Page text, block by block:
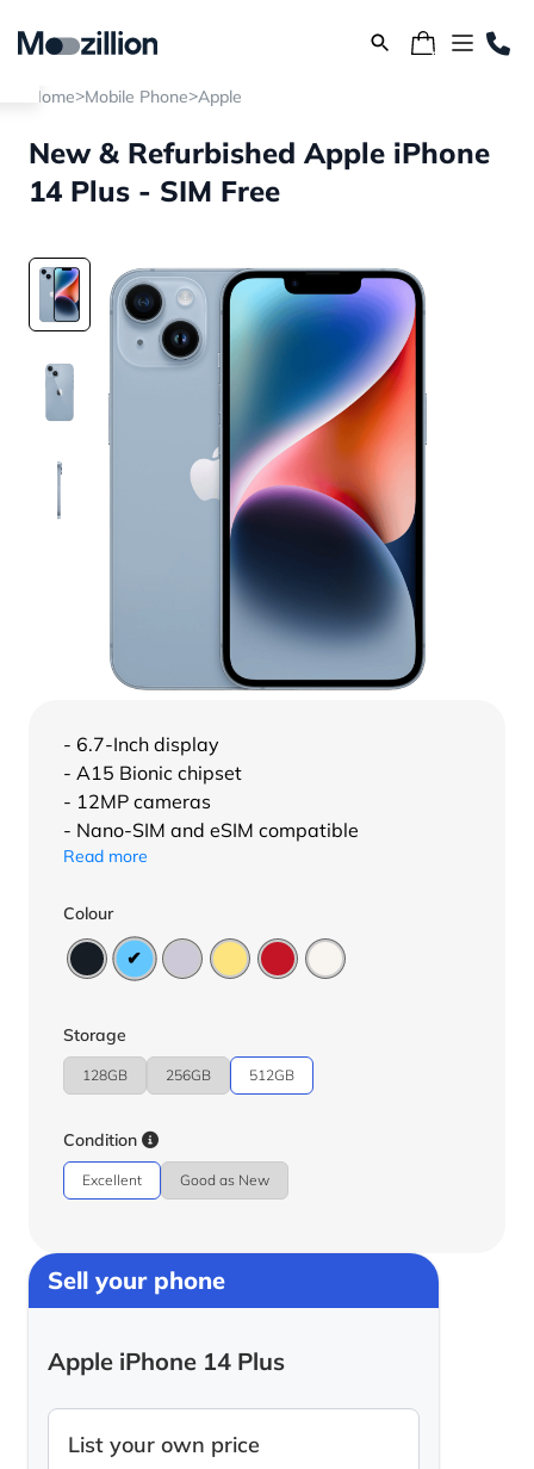
Home>Mobile Phone>Apple
New & Refurbished Apple iPhone
14 Plus - SIM Free
- 6.7-Inch display
- A15 Bionic chipset
- 12MP cameras
- Nano-SIM and eSIM compatible
Read more
Colour
Storage
128GB 256GB 512GB
Condition
Excellent Good as New
Sell your phone
Apple iPhone 14 Plus
List your own price